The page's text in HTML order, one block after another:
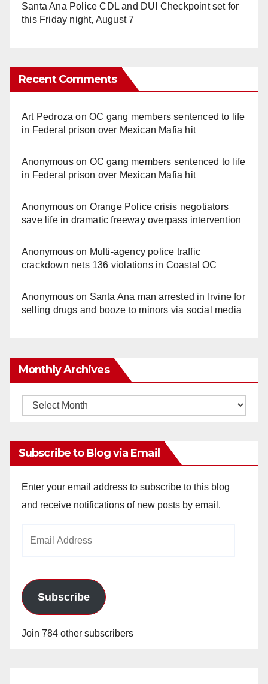
Santa Ana Police CDL and DUI Checkpoint set for
this Friday night, August 7
Recent Comments
Art Pedroza onOC gang members sentenced to life
in Federal prison over Mexican Mafia hit
Anonymouson OC gang members sentenced to life
in Federal prison over Mexican Mafia hit
Anonymouson Orange Police crisis negotiators
save life in dramatic freeway overpass intervention
Anonymouson Multi‑agency police traffic
crackdown nets 136 violations in Coastal OC
Anonymouson Santa Ana man arrested in Irvine for
selling drugs and booze to minors via social media
Monthly Archives
Monthly
Subscribe to Blog via Email
Enter your email address to subscribe to this blog
and receive notifications of new posts by email.
Subscribe
Join 784 other subscribers